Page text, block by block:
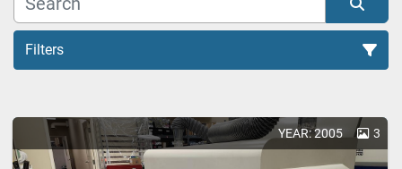
Filters
Sort by
YEAR: 2005 3